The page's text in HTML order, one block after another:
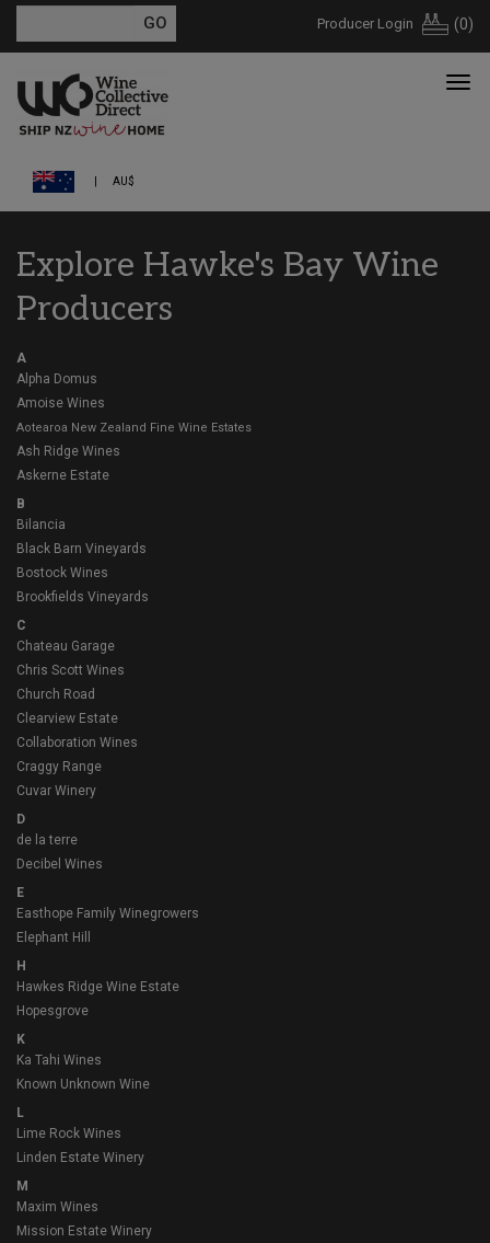
Producer Login (0)
AU$
Explore Hawke's Bay Wine
Producers
A
Alpha Domus
Amoise Wines
Aotearoa New Zealand Fine Wine Estates
Ash Ridge Wines
Askerne Estate
B
Bilancia
Black Barn Vineyards
Bostock Wines
Brookfields Vineyards
C
Chateau Garage
Chris Scott Wines
Church Road
Clearview Estate
Collaboration Wines
Craggy Range
Cuvar Winery
D
de la terre
Decibel Wines
E
Easthope Family Winegrowers
Elephant Hill
H
Hawkes Ridge Wine Estate
Hopesgrove
K
Ka Tahi Wines
Known Unknown Wine
L
Lime Rock Wines
Linden Estate Winery
M
Maxim Wines
Mission Estate Winery